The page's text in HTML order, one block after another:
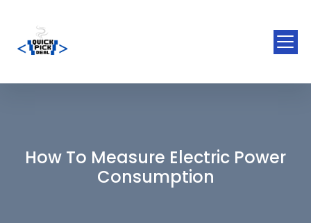
How To Measure Electric Power
Consumption